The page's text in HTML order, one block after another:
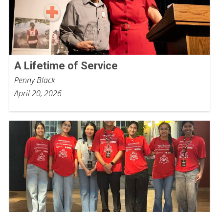
A Lifetime of Service
Penny Black
April 20, 2026